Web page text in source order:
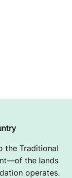
the Traditional
the lands
operates.